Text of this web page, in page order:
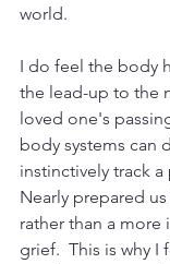
world.
I do feel the body
the lead-up to the
loved one's
body systems can
instinctively track
Nearly prepared
rather than a
grief.  This is why I